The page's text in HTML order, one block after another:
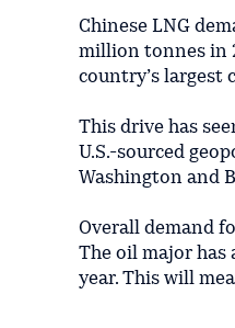
Chinese LNG
million tonnes in
country’s largest
This drive has
U.S.-sourced
Washington and
Overall demand
The oil major has
year. This will